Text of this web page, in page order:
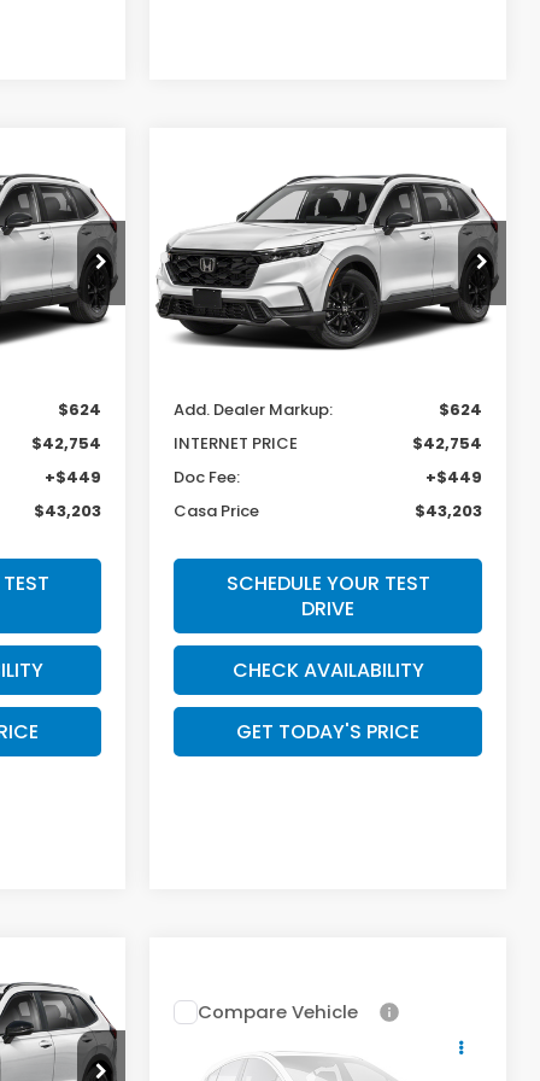
H260157
$624
$42,754
+$449
$43,203
Honda CR-V
HybridSport-L
Casa Honda NM
VIN:7FARS6H80TE163322Stock:H260167
Model:RS6H8TJFW
In Transit
$43,203
CASA PRICE
Less
Add. Dealer Markup:
$624
INTERNET PRICE
$42,754
Doc Fee:
+$449
Casa Price
$43,203
SCHEDULE YOUR TEST
DRIVE
CHECK AVAILABILITY
GET TODAY'S PRICE
2026
HybridSport-L
Call for Pricing &
Availability
Compare Vehicle